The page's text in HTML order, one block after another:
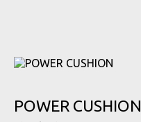
POWER CUSHION